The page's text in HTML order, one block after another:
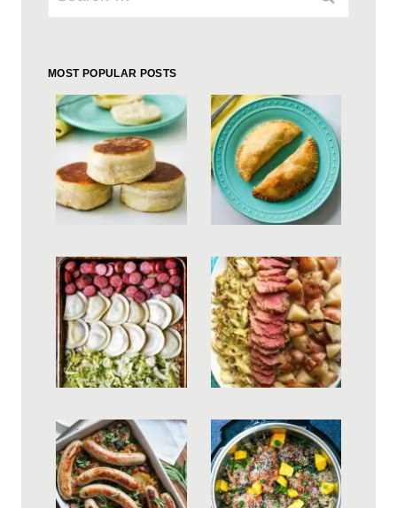
MOST POPULAR POSTS